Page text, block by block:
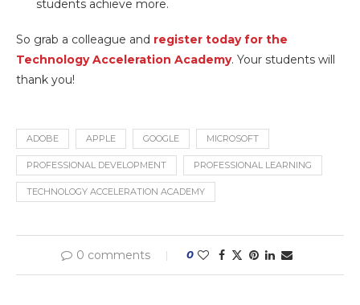
students achieve more.
So grab a colleague and register today for the
Technology Acceleration Academy. Your students will
thank you!
ADOBE APPLE GOOGLE MICROSOFT
PROFESSIONAL DEVELOPMENT PROFESSIONAL LEARNING
TECHNOLOGY ACCELERATION ACADEMY
0 comments 0